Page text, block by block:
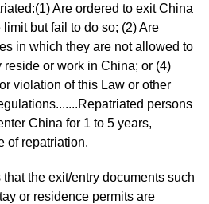
Are ordered to exit China
but fail to do so; (2) Are
in which they are not allowed to
or work in China; or (4)
violation of this Law or other
persons
China for 1 to 5 years,
of repatriation.
the exit/entry documents such
or residence permits are